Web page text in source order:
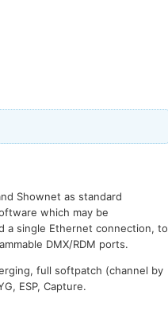
Shownet as standard
which may be
a single Ethernet connection, to
DMX/RDM ports.
full softpatch (channel by
ESP, Capture.